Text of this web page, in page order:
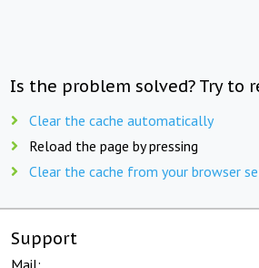
Is the problem solved? Try to
Clear the cache automatically
Reload the page by pressing
Clear the cache from your browser
Support
Mail: